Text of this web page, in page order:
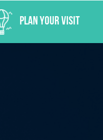
Plan Your Visit